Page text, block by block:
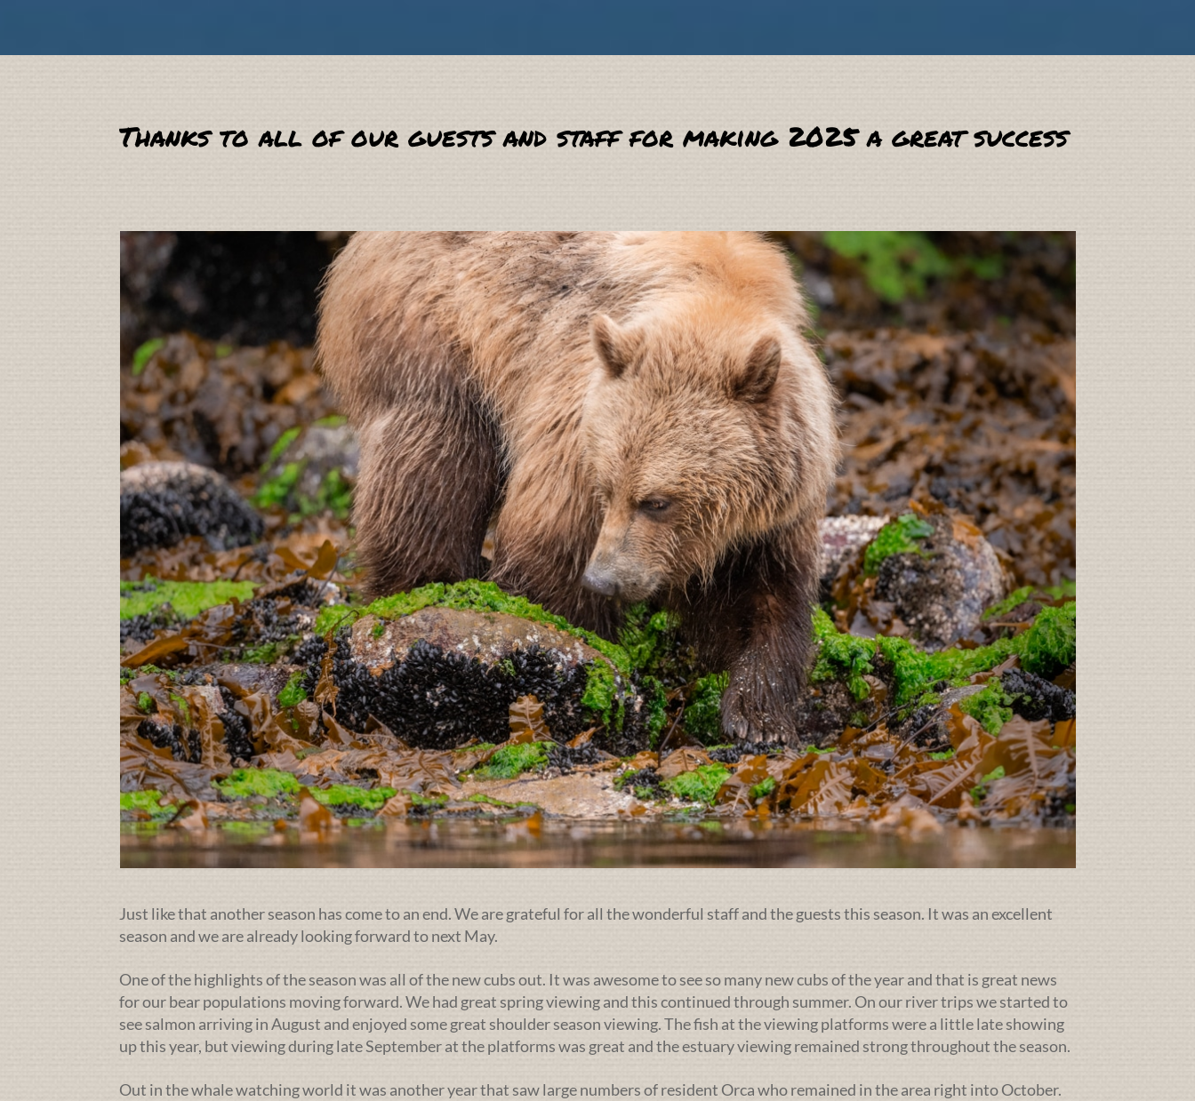
Thanks to all of our guests and staff for making 2025 a great success
Just like that another season has come to an end. We are grateful for all the wonderful staff and the guests this season. It was an excellent
season and we are already looking forward to next May.
One of the highlights of the season was all of the new cubs out. It was awesome to see so many new cubs of the year and that is great news
for our bear populations moving forward. We had great spring viewing and this continued through summer. On our river trips we started to
see salmon arriving in August and enjoyed some great shoulder season viewing. The fish at the viewing platforms were a little late showing
up this year, but viewing during late September at the platforms was great and the estuary viewing remained strong throughout the season.
Out in the whale watching world it was another year that saw large numbers of resident Orca who remained in the area right into October.